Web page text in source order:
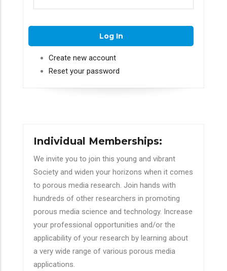
Create new account
Reset your password
Individual Memberships:
We invite you to join this young and vibrant
Society and widen your horizons when it comes
to porous media research. Join hands with
hundreds of other researchers in promoting
porous media science and technology. Increase
your professional opportunities and/or the
applicability of your research by learning about
a very wide range of various porous media
applications.